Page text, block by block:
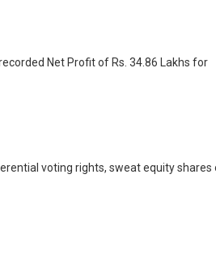
Net Profit of Rs. 34.86 Lakhs for
voting rights, sweat equity shares